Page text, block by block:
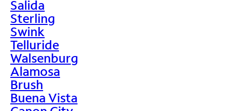
Salida
Sterling
Swink
Telluride
Walsenburg
Alamosa
Brush
Buena Vista